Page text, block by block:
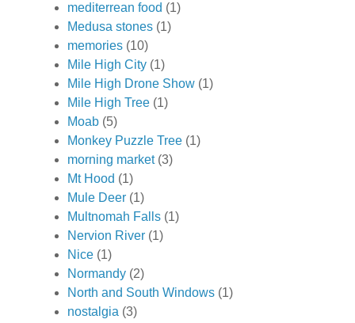
mediterrean food (1)
Medusa stones (1)
memories (10)
Mile High City (1)
Mile High Drone Show (1)
Mile High Tree (1)
Moab (5)
Monkey Puzzle Tree (1)
morning market (3)
Mt Hood (1)
Mule Deer (1)
Multnomah Falls (1)
Nervion River (1)
Nice (1)
Normandy (2)
North and South Windows (1)
nostalgia (3)